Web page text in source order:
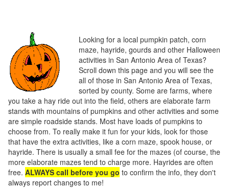
Looking for a local pumpkin patch, corn
maze, hayride, gourds and other Halloween
activities in San Antonio Area of Texas?
Scroll down this page and you will see the
all of those in San Antonio Area of Texas,
sorted by county. Some are farms, where
you take a hay ride out into the field, others are elaborate farm
stands with mountains of pumpkins and other activities and some
are simple roadside stands. Most have loads of pumpkins to
choose from. To really make it fun for your kids, look for those
that have the extra activities, like a corn maze, spook house, or
hayride. There is usually a small fee for the mazes (of course, the
more elaborate mazes tend to charge more. Hayrides are often
free. ALWAYS call before you go to confirm the info, they don't
always report changes to me!